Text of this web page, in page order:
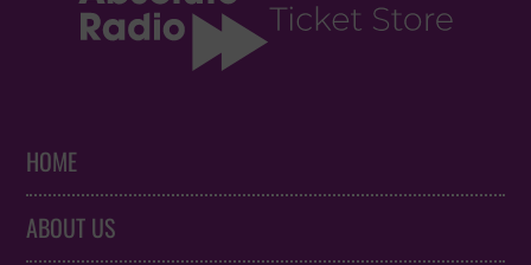
HOME
ABOUT US